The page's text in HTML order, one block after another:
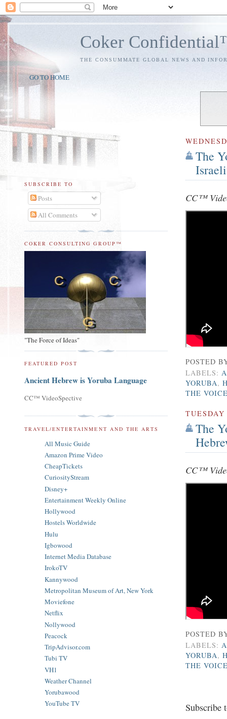
Coker
THE CONSUMMATE GLOBAL NEWS AND
GO TO HOME
The
CC™
POSTED
LABELS:
YORUBA,
THE
TUESDAY
The
CC™
POSTED
LABELS:
YORUBA,
THE
Subscribe
SUBSCRIBE TO
Posts
All Comments
COKER CONSULTING GROUP™
"The Force of Ideas"
FEATURED POST
Ancient Hebrew is Yoruba Language
CC™ VideoSpective
TRAVEL/ENTERTAINMENT AND THE ARTS
All Music Guide
Amazon Prime Video
CheapTickets
CuriosityStream
Disney+
Entertainment Weekly Online
Hollywood
Hostels Worldwide
Hulu
Igbowood
Internet Media Database
IrokoTV
Kannywood
Metropolitan Museum of Art, New York
Moviefone
Netflix
Nollywood
Peacock
TripAdvisor.com
Tubi TV
VH1
Weather Channel
Yorubawood
YouTube TV